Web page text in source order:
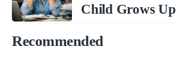
Child Grows Up
Recommended